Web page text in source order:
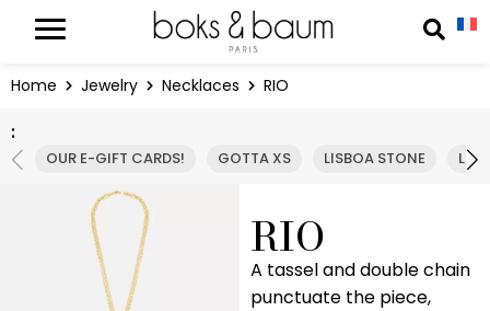
Home Jewelry Necklaces RIO
:
OUR E-GIFT CARDS! GOTTA XS LISBOA STONE
RIO
A tassel and double chain
punctuate the piece,
Cookies management panel